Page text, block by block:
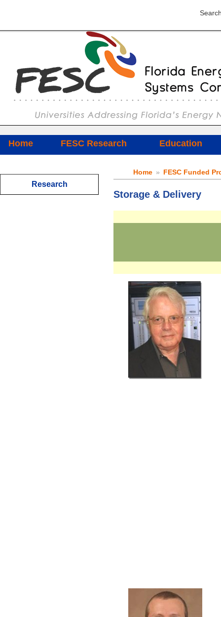
Home FESC Research Education
Research
Home » FESC Funded
Storage & Delivery